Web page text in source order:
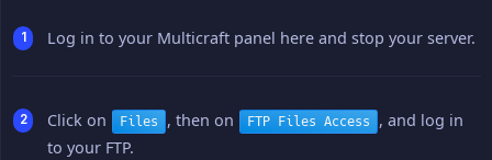
Log in to your Multicraft panel here and stop your server.
Click on Files , then on FTP Files Access
, and log in
to your FTP.